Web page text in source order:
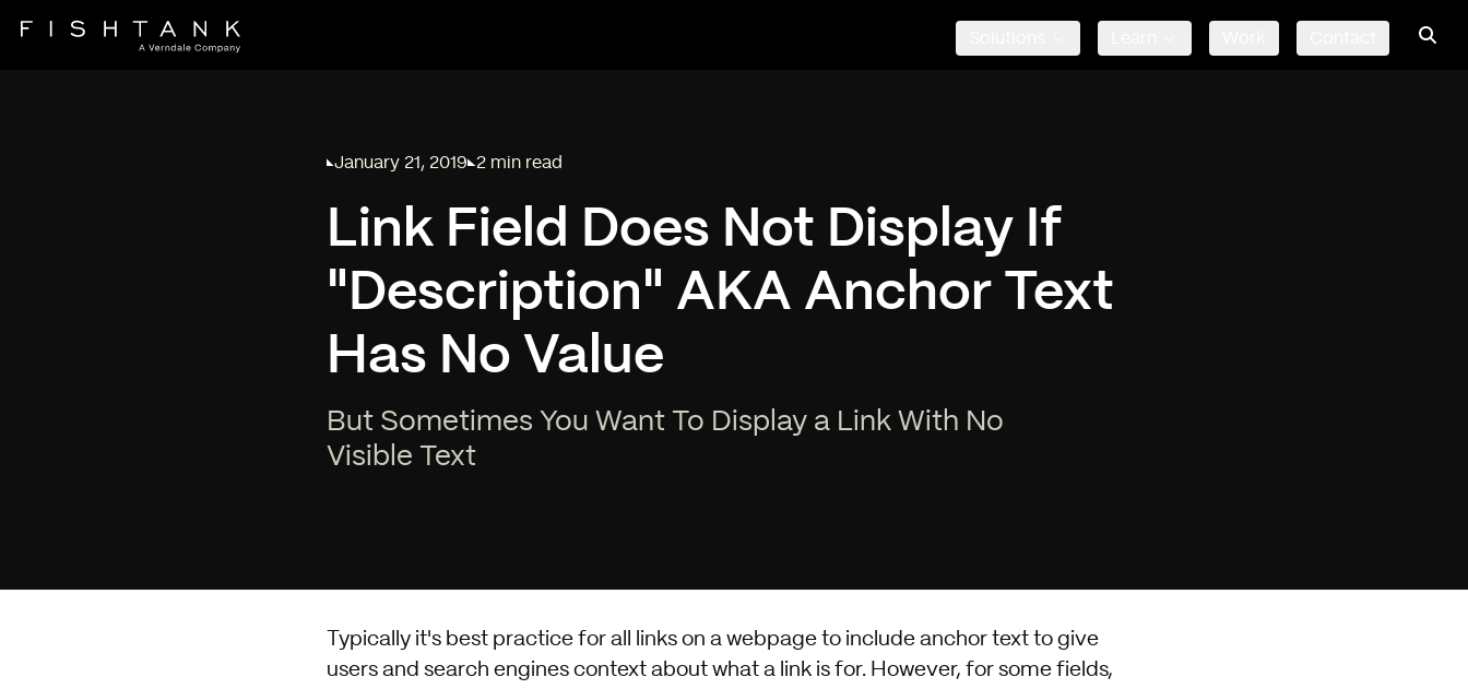
Published on
January 21, 2019
Reading time:
2 min read
Link Field Does Not Display If
"Description" AKA Anchor Text
Has No Value
But Sometimes You Want To Display a Link With No
Visible Text
Typically it's best practice for all links on a webpage to include anchor text to give
users and search engines context about what a link is for. However, for some fields,